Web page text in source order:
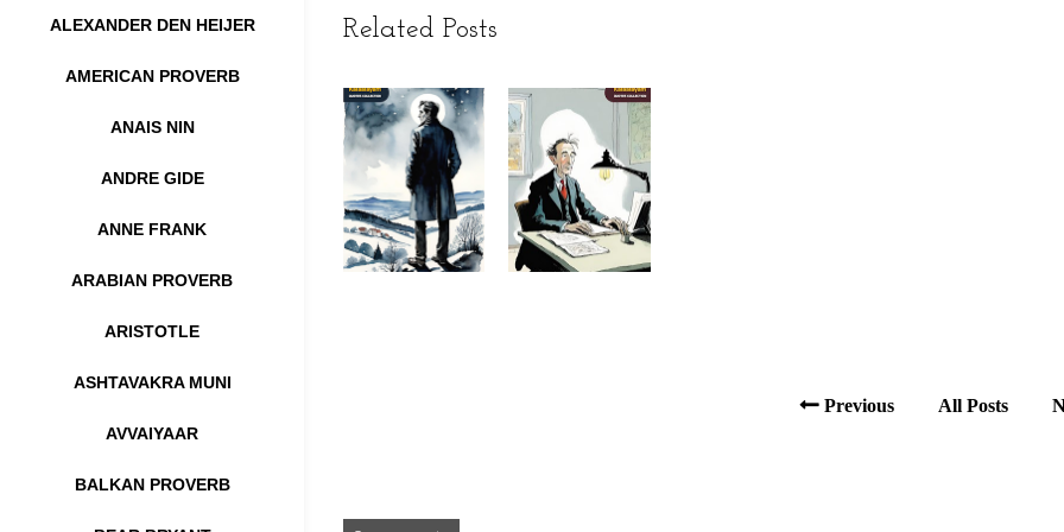
ALEXANDER DEN HEIJER
AMERICAN PROVERB
ANAIS NIN
ANDRE GIDE
ANNE FRANK
ARABIAN PROVERB
ARISTOTLE
ASHTAVAKRA MUNI
AVVAIYAAR
BALKAN PROVERB
Related Posts
Previous All Posts